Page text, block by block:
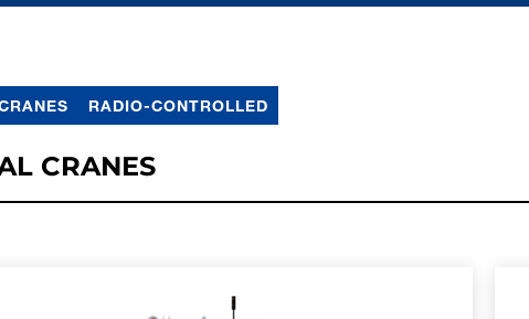
RADIO-CONTROLLED
CRANES